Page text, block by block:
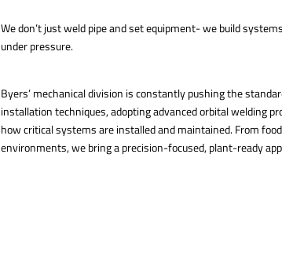
We don’t just weld pipe and set equipment- we build
under pressure.
Byers’ mechanical division is constantly pushing the
installation techniques, adopting advanced orbital welding
how critical systems are installed and maintained. From
environments, we bring a precision-focused, plant-ready